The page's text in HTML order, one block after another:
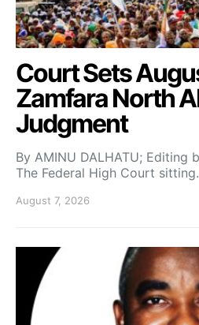
Court Sets
Zamfara North
Judgment
By AMINU DALHATU; Editing
The Federal High Court
August 7, 2026